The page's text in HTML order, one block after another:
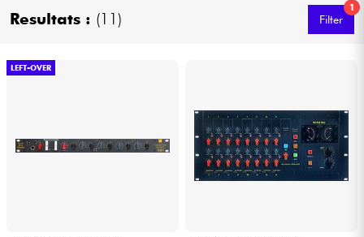
Resultats : (11)
1
Filter
LEFT-OVER